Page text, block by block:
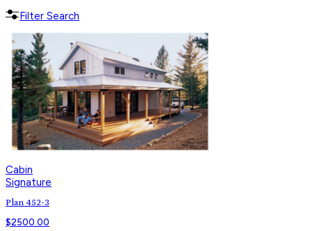
Filter Search
Cabin
Signature
Plan 452-3
$2500.00